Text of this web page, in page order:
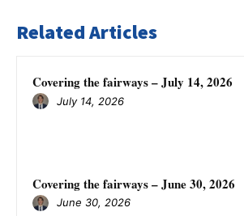
Related Articles
Covering the fairways – July 14, 2026
July 14, 2026
Covering the fairways – June 30, 2026
June 30, 2026